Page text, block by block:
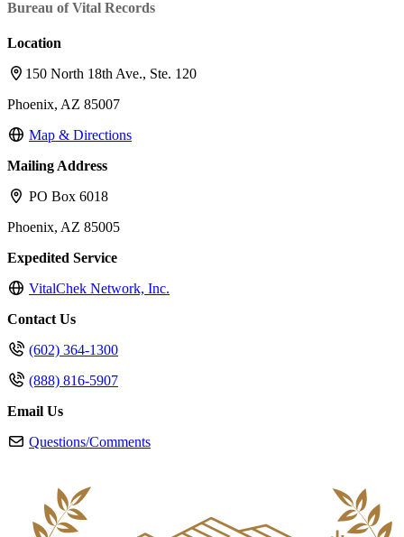
Bureau of Vital Records
Location
150 North 18th Ave., Ste. 120
Phoenix, AZ 85007
Map & Directions
Mailing Address
PO Box 6018
Phoenix, AZ 85005
Expedited Service
VitalChek Network, Inc.
Contact Us
(602) 364-1300
(888) 816-5907
Email Us
Questions/Comments